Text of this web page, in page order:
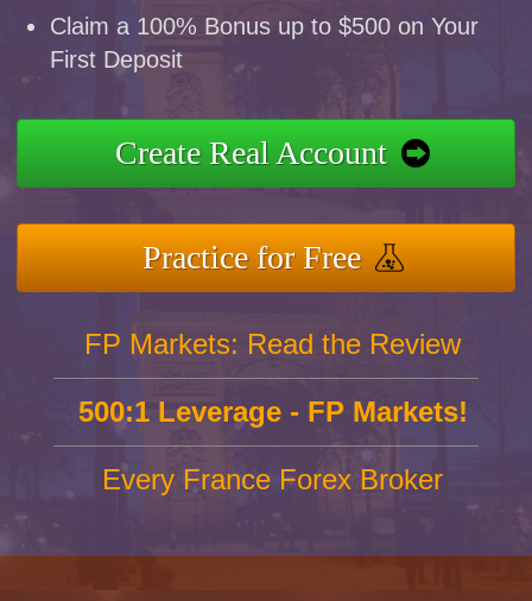
Claim a 100% Bonus up to $500 on Your
First Deposit
Create Real Account
Practice for Free
FP Markets: Read the Review
500:1 Leverage - FP Markets!
Every France Forex Broker